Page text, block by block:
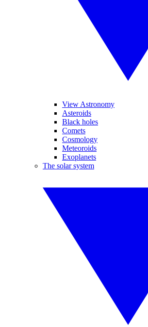
View Astronomy
Asteroids
Black holes
Comets
Cosmology
Meteoroids
Exoplanets
The solar system